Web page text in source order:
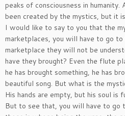
peaks of consciousness in humanity.
been created by the mystics, but it
I would like to say to you that the
marketplaces, you will have to go
marketplace they will not be
have they brought? Even the flute
he has brought something, he has
beautiful song. But what is the
His hands are empty, but his soul is
But to see that, you will have to go